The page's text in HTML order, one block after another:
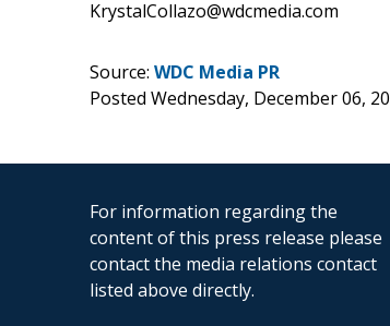
KrystalCollazo@wdcmedia.com
Source: WDC Media PR
Posted Wednesday, December 06,
For information regarding the
content of this press release please
contact the media relations contact
listed above directly.